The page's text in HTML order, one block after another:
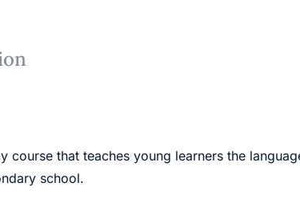
that teaches young learners the
school.